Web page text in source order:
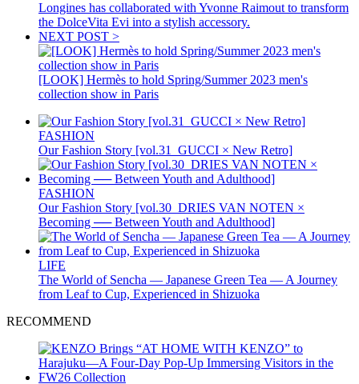
Longines has collaborated with Yvonne Raimout to transform
the DolceVita Evi into a stylish accessory.
NEXT POST >
[LOOK] Hermès to hold Spring/Summer 2023 men's
collection show in Paris
FASHION
Our Fashion Story [vol.31_GUCCI × New Retro]
FASHION
Our Fashion Story [vol.30_DRIES VAN NOTEN ×
Becoming ── Between Youth and Adulthood]
LIFE
The World of Sencha — Japanese Green Tea — A Journey
from Leaf to Cup, Experienced in Shizuoka
RECOMMEND